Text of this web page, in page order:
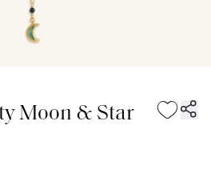
Moon & Star